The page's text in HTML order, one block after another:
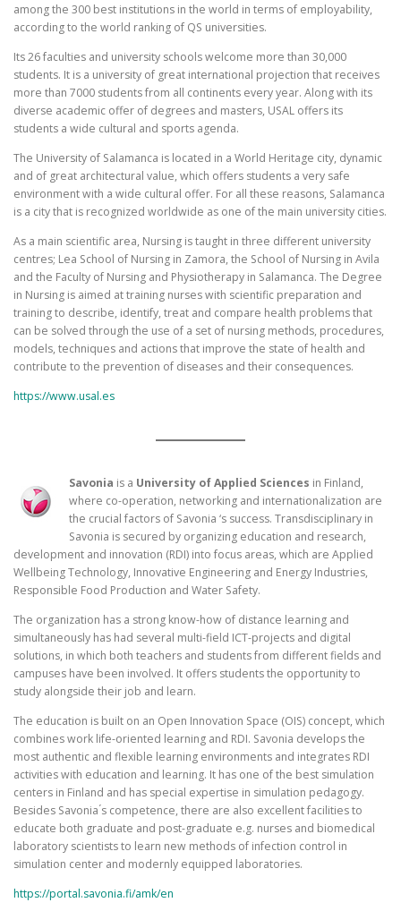
among the 300 best institutions in the world in terms of employability,
according to the world ranking of QS universities.
Its 26 faculties and university schools welcome more than 30,000
students. It is a university of great international projection that receives
more than 7000 students from all continents every year. Along with its
diverse academic offer of degrees and masters, USAL offers its
students a wide cultural and sports agenda.
The University of Salamanca is located in a World Heritage city, dynamic
and of great architectural value, which offers students a very safe
environment with a wide cultural offer. For all these reasons, Salamanca
is a city that is recognized worldwide as one of the main university cities.
As a main scientific area, Nursing is taught in three different university
centres; Lea School of Nursing in Zamora, the School of Nursing in Avila
and the Faculty of Nursing and Physiotherapy in Salamanca. The Degree
in Nursing is aimed at training nurses with scientific preparation and
training to describe, identify, treat and compare health problems that
can be solved through the use of a set of nursing methods, procedures,
models, techniques and actions that improve the state of health and
contribute to the prevention of diseases and their consequences.
https://www.usal.es
Savonia is a University of Applied Sciences in Finland,
where co-operation, networking and internationalization are
the crucial factors of Savonia ‘s success. Transdisciplinary in
Savonia is secured by organizing education and research,
development and innovation (RDI) into focus areas, which are Applied
Wellbeing Technology, Innovative Engineering and Energy Industries,
Responsible Food Production and Water Safety.
The organization has a strong know-how of distance learning and
simultaneously has had several multi-field ICT-projects and digital
solutions, in which both teachers and students from different fields and
campuses have been involved. It offers students the opportunity to
study alongside their job and learn.
The education is built on an Open Innovation Space (OIS) concept, which
combines work life-oriented learning and RDI. Savonia develops the
most authentic and flexible learning environments and integrates RDI
activities with education and learning. It has one of the best simulation
centers in Finland and has special expertise in simulation pedagogy.
Besides Savonia ́s competence, there are also excellent facilities to
educate both graduate and post-graduate e.g. nurses and biomedical
laboratory scientists to learn new methods of infection control in
simulation center and modernly equipped laboratories.
https://portal.savonia.fi/amk/en